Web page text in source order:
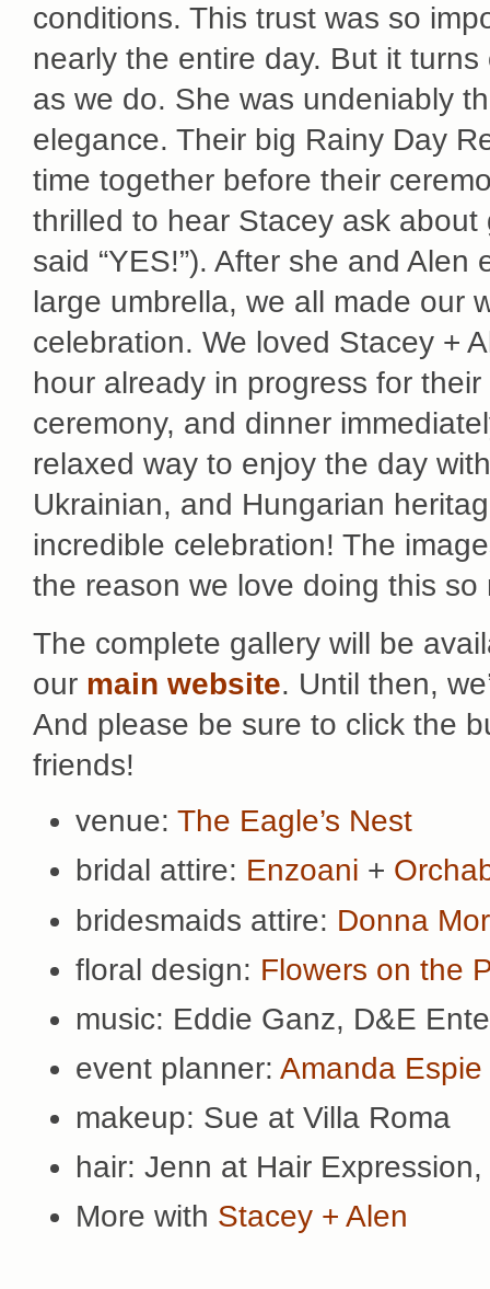
conditions. This trust was so
nearly the entire day. But it
as we do. She was undeniably
elegance. Their big Rainy Day
time together before their
thrilled to hear Stacey ask
said “YES!”). After she and
large umbrella, we all made our
celebration. We loved Stacey +
hour already in progress for
ceremony, and dinner
relaxed way to enjoy the day
Ukrainian, and Hungarian
incredible celebration! The
the reason we love doing this so
The complete gallery will be
our main website. Until then,
And please be sure to click the
friends!
venue: The Eagle’s Nest
bridal attire: Enzoani +
bridesmaids attire: Donna
floral design: Flowers on the
music: Eddie Ganz, D&E
event planner: Amanda Espie
makeup: Sue at Villa Roma
hair: Jenn at Hair
More with Stacey + Alen